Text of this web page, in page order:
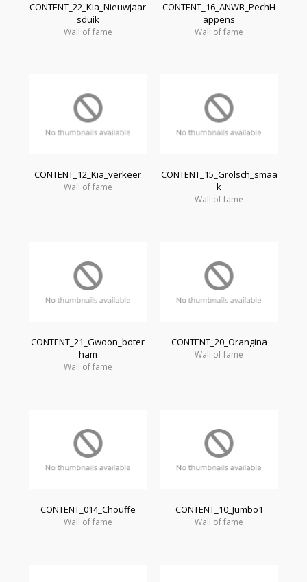
CONTENT_22_Kia_Nieuwjaar
sduik
Wall of fame
CONTENT_16_ANWB_PechH
appens
Wall of fame
CONTENT_12_Kia_verkeer
Wall of fame
CONTENT_15_Grolsch_smaa
k
Wall of fame
CONTENT_21_Gwoon_boter
ham
Wall of fame
CONTENT_20_Orangina
Wall of fame
CONTENT_014_Chouffe
Wall of fame
CONTENT_10_Jumbo1
Wall of fame